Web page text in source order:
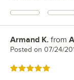
Review by
Armand K. from
Posted on 07/24/
Rated 5 out of 5 stars